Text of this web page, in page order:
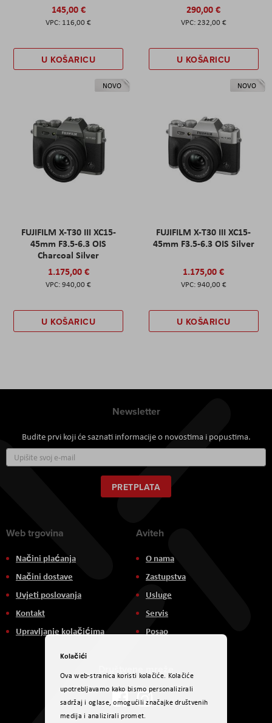
145,00 €
116,00 €
U KOŠARICU
290,00 €
232,00 €
U KOŠARICU
NOVO
FUJIFILM X-T30 III XC15-
45mm F3.5-6.3 OIS
Charcoal Silver
1.175,00 €
940,00 €
U KOŠARICU
NOVO
FUJIFILM X-T30 III XC15-
45mm F3.5-6.3 OIS Silver
1.175,00 €
940,00 €
U KOŠARICU
Newsletter
Budite prvi koji će saznati informacije o novostima i popustima.
se
za
naš
newsletter:
PRETPLATA
Web trgovina
Načini plaćanja
Načini dostave
Uvjeti poslovanja
Kontakt
Upravljanje kolačićima
Aviteh
O nama
Zastupstva
Usluge
Servis
Posao
Društvene mreže
Kolačići
Ova web-stranica koristi kolačiće. Kolačiće
upotrebljavamo kako bismo personalizirali
sadržaj i oglase, omogućili značajke društvenih
medija i analizirali promet.